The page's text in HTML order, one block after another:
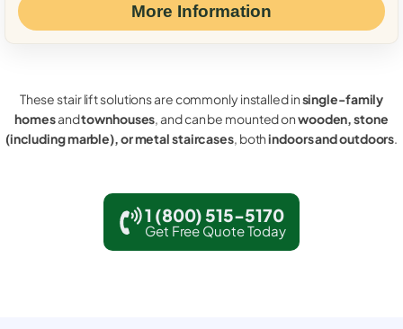
More Information
These stair lift solutions are commonly installed insingle-family
homesandtownhouses, and can be mounted onwooden, stone
(including marble), or metal staircases, bothindoors and outdoors.
1 (800) 515-5170
Get Free Quote Today